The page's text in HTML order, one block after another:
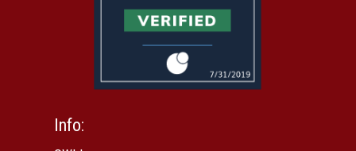
Info: